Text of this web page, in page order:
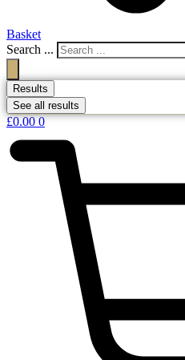
Basket
Search ...
Results
See all results
£0.00 0